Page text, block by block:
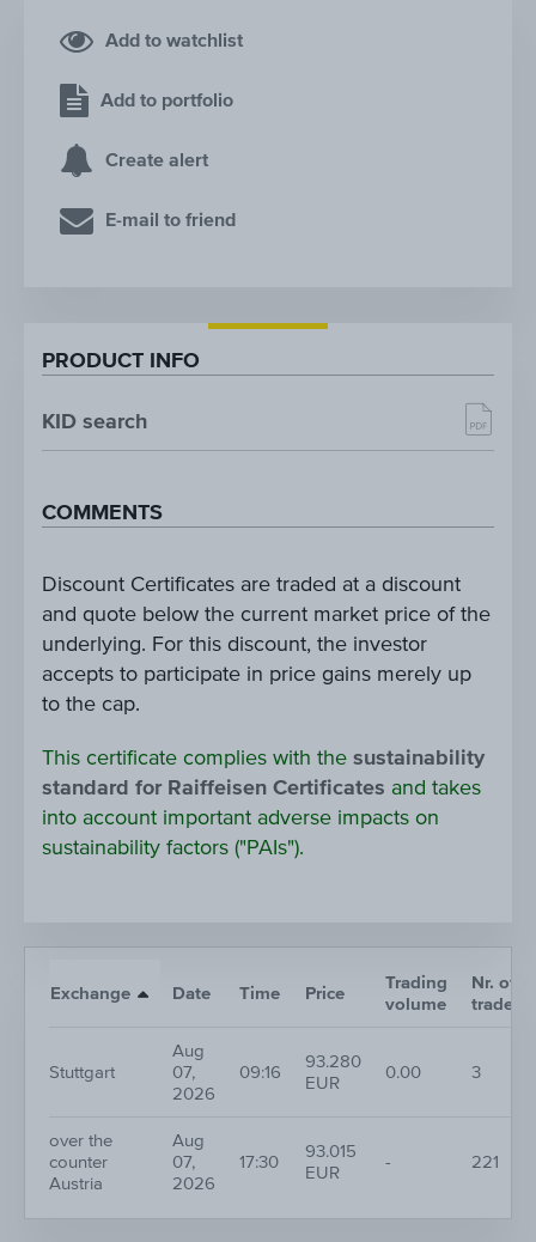
Add to watchlist
Add to portfolio
Create alert
E-mail to friend
PRODUCT INFO
KID search
COMMENTS
Discount Certificates are traded at a discount
and quote below the current market price of the
underlying. For this discount, the investor
accepts to participate in price gains merely up
to the cap.
This certificate complies with the sustainability
standard for Raiffeisen Certificates and takes
into account important adverse impacts on
sustainability factors ("PAIs").
Exchange Date Time Price
Trading
volume
Nr. of
trades
Stuttgart
Aug
07,
2026
09:16
93.280
EUR
0.00 3
over the
counter
Austria
Aug
07,
2026
17:30
93.015
EUR
- 221